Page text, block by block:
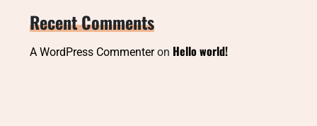
Recent Comments
A WordPress Commenteron Hello world!